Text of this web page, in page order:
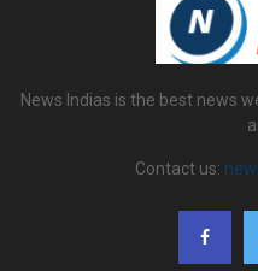
News Indias is the best news
Contact us: